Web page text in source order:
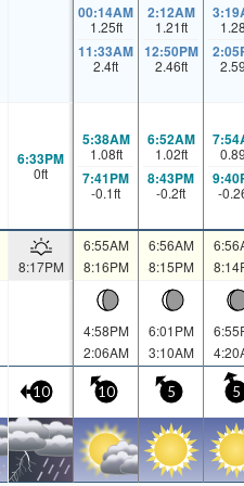
00:14AM
1.25ft
11:33AM
2.4ft
2:12AM
1.21ft
12:50PM
2.46ft
6:33PM
0ft
5:38AM
1.08ft
7:41PM
-0.1ft
6:52AM
1.02ft
8:43PM
-0.2ft -
8:17PM
6:55AM
8:16PM
6:56AM
8:15PM
4:58PM
2:06AM
6:01PM
3:10AM
10 10 5 5